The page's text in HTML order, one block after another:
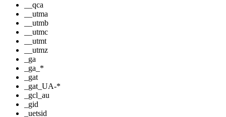
__qca
__utma
__utmb
__utmc
__utmt
__utmz
_ga
_ga_*
_gat
_gat_UA-*
_gcl_au
_gid
_uetsid